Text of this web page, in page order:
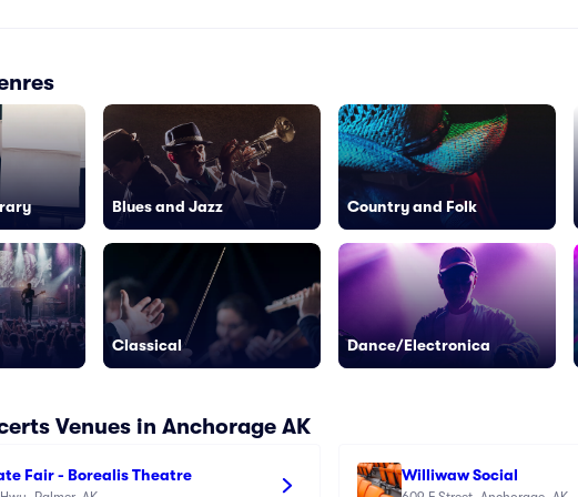
Blues and Jazz
Classical
Country and Folk
Dance/Electronica
Venues in Anchorage AK
Fair - Borealis Theatre Williwaw Social